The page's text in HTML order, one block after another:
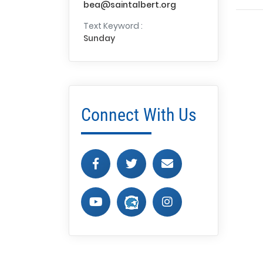
bea@saintalbert.org
Text Keyword :
Sunday
Connect With Us